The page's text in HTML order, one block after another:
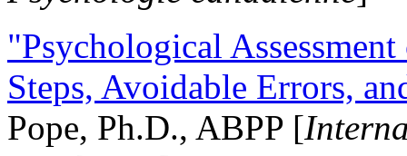
"Psychological
Steps, Avoidable Errors,
Pope, Ph.D., ABPP [